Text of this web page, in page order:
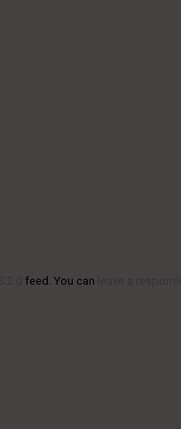
feed. You can